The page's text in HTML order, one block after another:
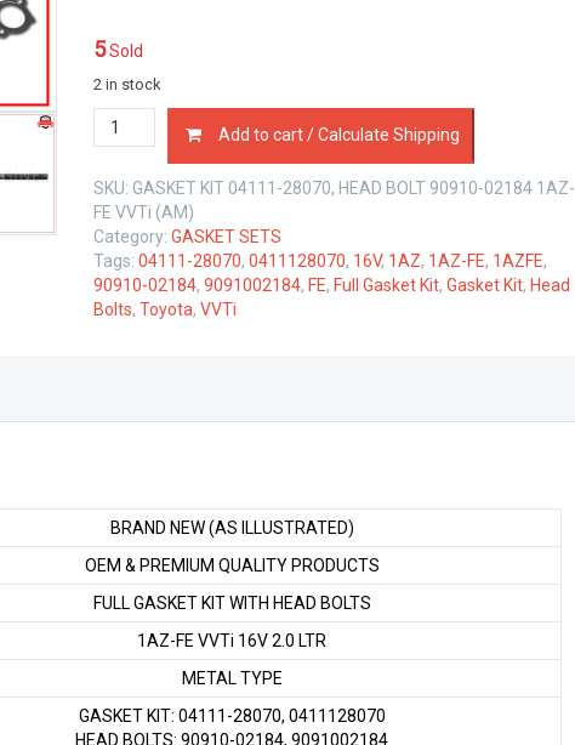
5 Sold
2 in stock
FULL
GASKET
&
HEAD
BOLT
SET
TOYOTA
1AZ-
Add to cart / Calculate Shipping
SKU: GASKET KIT 04111-28070, HEAD BOLT 90910-02184 1AZ-
FE VVTi (AM)
Category: GASKET SETS
Tags: 04111-28070, 0411128070, 16V, 1AZ, 1AZ-FE, 1AZFE,
90910-02184, 9091002184, FE, Full Gasket Kit, Gasket Kit, Head
Bolts, Toyota, VVTi
BRAND NEW (AS ILLUSTRATED)
OEM & PREMIUM QUALITY PRODUCTS
FULL GASKET KIT WITH HEAD BOLTS
1AZ-FE VVTi 16V 2.0 LTR
METAL TYPE
GASKET KIT: 04111-28070, 0411128070
HEAD BOLTS: 90910-02184, 9091002184